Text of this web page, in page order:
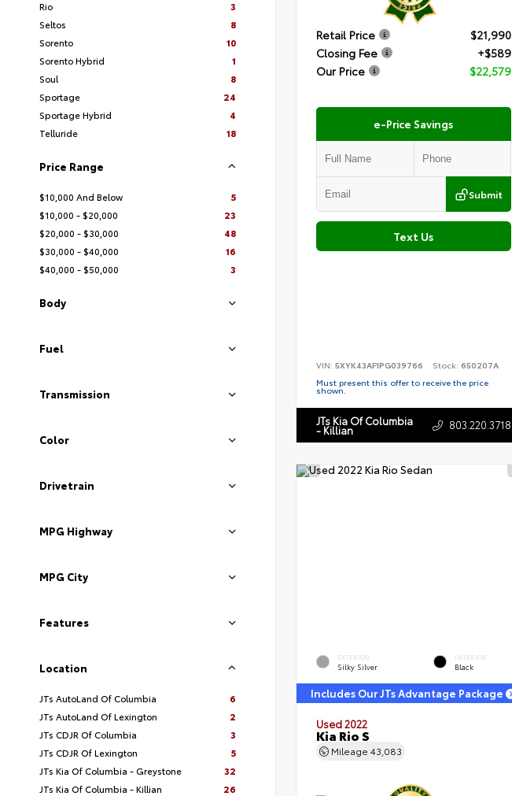
Rio
3
Seltos
8
Sorento
10
Sorento Hybrid
1
Soul
8
Sportage
24
Sportage Hybrid
4
Telluride
18
Price Range
$10,000 And Below
5
$10,000 - $20,000
23
$20,000 - $30,000
48
$30,000 - $40,000
16
$40,000 - $50,000
3
Body
Fuel
Transmission
Color
Drivetrain
MPG Highway
MPG City
Features
Location
JTs AutoLand Of Columbia
6
JTs AutoLand Of Lexington
2
JTs CDJR Of Columbia
3
JTs CDJR Of Lexington
5
JTs Kia Of Columbia - Greystone
32
JTs Kia Of Columbia - Killian
26
Retail Price
$21,990
Closing Fee
+$589
Our Price
$22,579
e-Price Savings
Submit
Text Us
VIN: 5XYK43AF1PG039766 Stock: 650207A
Must present this offer to receive the price
shown.
JTs Kia Of Columbia
- Killian 803.220.3718
EXTERIOR
Silky Silver
INTERIOR
Black
Includes Our JTs Advantage Package
Used 2022
Kia Rio S
Mileage 43,083